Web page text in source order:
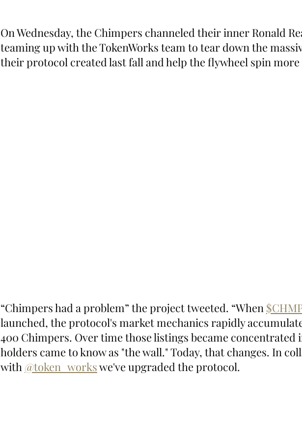
On Wednesday, the Chimpers channeled their inner Ronald
teaming up with the TokenWorks team to tear down the
their protocol created last fall and help the flywheel spin more
“Chimpers had a problem” the project tweeted. “When
launched, the protocol's market mechanics rapidly
400 Chimpers. Over time those listings became concentrated
holders came to know as "the wall." Today, that changes. In
with @token_works we've upgraded the protocol.